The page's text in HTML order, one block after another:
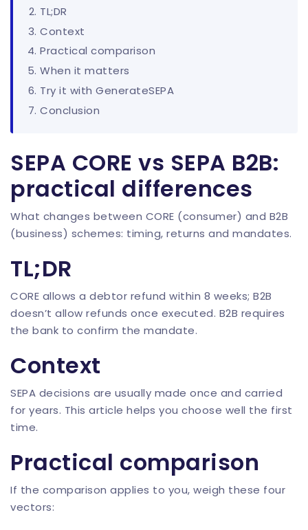
TL;DR
Context
Practical comparison
When it matters
Try it with GenerateSEPA
Conclusion
SEPA CORE vs SEPA B2B:
practical differences
What changes between CORE (consumer) and B2B
(business) schemes: timing, returns and mandates.
TL;DR
CORE allows a debtor refund within 8 weeks; B2B
doesn’t allow refunds once executed. B2B requires
the bank to confirm the mandate.
Context
SEPA decisions are usually made once and carried
for years. This article helps you choose well the first
time.
Practical comparison
If the comparison applies to you, weigh these four
vectors: